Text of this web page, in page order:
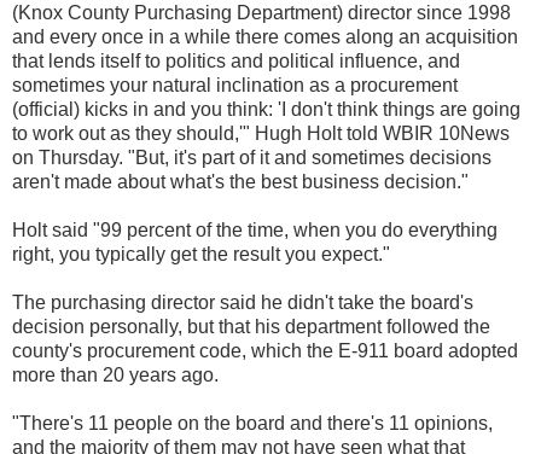
(Knox County Purchasing Department) director since 1998
and every once in a while there comes along an acquisition
that lends itself to politics and political influence, and
sometimes your natural inclination as a procurement
(official) kicks in and you think: 'I don't think things are going
to work out as they should,'" Hugh Holt told WBIR 10News
on Thursday. "But, it's part of it and sometimes decisions
aren't made about what's the best business decision."
Holt said "99 percent of the time, when you do everything
right, you typically get the result you expect."
The purchasing director said he didn't take the board's
decision personally, but that his department followed the
county's procurement code, which the E-911 board adopted
more than 20 years ago.
"There's 11 people on the board and there's 11 opinions,
and the majority of them may not have seen what that